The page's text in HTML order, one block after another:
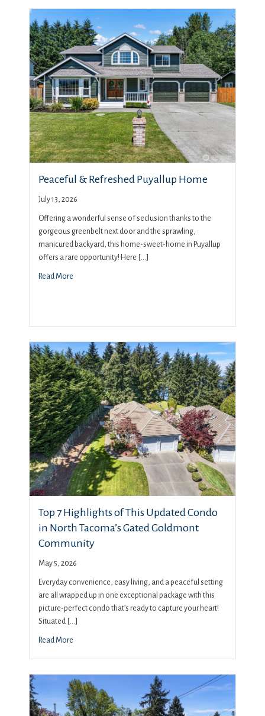
Peaceful & Refreshed Puyallup Home
July 13, 2026
Offering a wonderful sense of seclusion thanks to the
gorgeous greenbelt next door and the sprawling,
manicured backyard, this home-sweet-home in Puyallup
offers a rare opportunity! Here […]
Read More
Top 7 Highlights of This Updated Condo
in North Tacoma’s Gated Goldmont
Community
May 5, 2026
Everyday convenience, easy living, and a peaceful setting
are all wrapped up in one exceptional package with this
picture-perfect condo that’s ready to capture your heart!
Situated […]
Read More